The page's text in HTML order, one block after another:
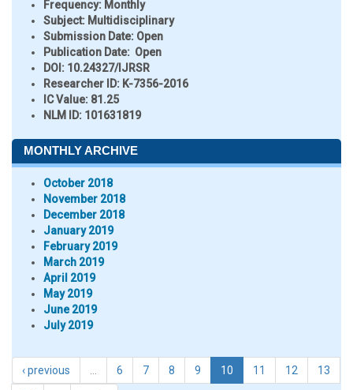
Frequency: Monthly
Subject: Multidisciplinary
Submission Date: Open
Publication Date: Open
DOI: 10.24327/IJRSR
Researcher ID: K-7356-2016
IC Value: 81.25
NLM ID: 101631819
MONTHLY ARCHIVE
October 2018
November 2018
December 2018
January 2019
February 2019
March 2019
April 2019
May 2019
June 2019
July 2019
‹ previous 6 7 8 9 10 11 12 13